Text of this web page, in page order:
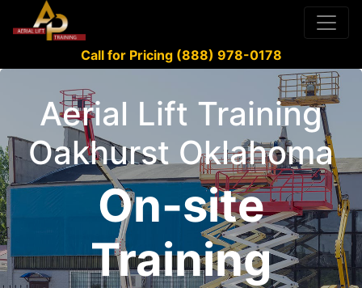
Call for Pricing (888) 978-0178
Aerial Lift Training
Oakhurst Oklahoma
On-site
Training